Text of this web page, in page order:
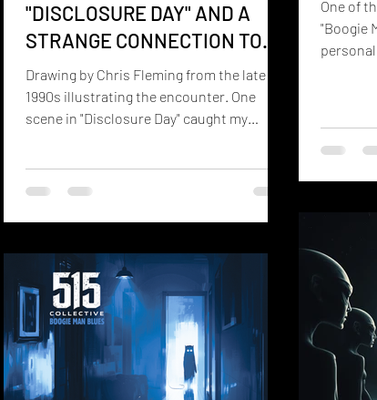
"DISCLOSURE DAY" AND A
STRANGE CONNECTION TO
BACHELOR'S GROVE
Drawing by Chris Fleming from the late
1990s illustrating the encounter. One
scene in "Disclosure Day" caught my
may not realiz e that a very similar
Gateway Experience program. Known as
the Energy Bar Tool (EBT), it's taught as a
focused cylinder of energy used for
healing, remote perception,
manifestation, communication with non-
physical intelligences, an
One of
"Boogie
studio
to.